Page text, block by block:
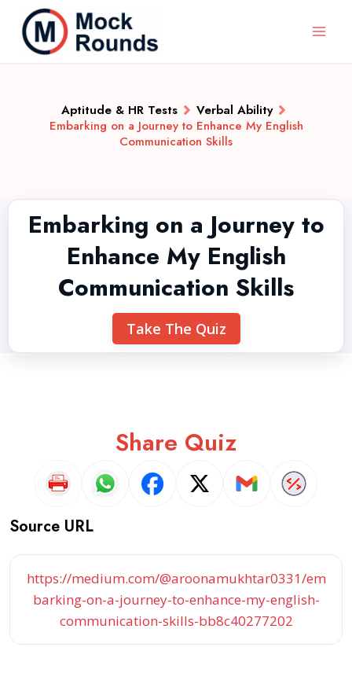
Aptitude & HR Tests
Verbal Ability
Embarking on a Journey to Enhance My English
Communication Skills
Embarking on a Journey to
Enhance My English
Communication Skills
Take The Quiz
Share Quiz
Source URL
https://medium.com/@aroonamukhtar0331/em
barking-on-a-journey-to-enhance-my-english-
communication-skills-bb8c40277202